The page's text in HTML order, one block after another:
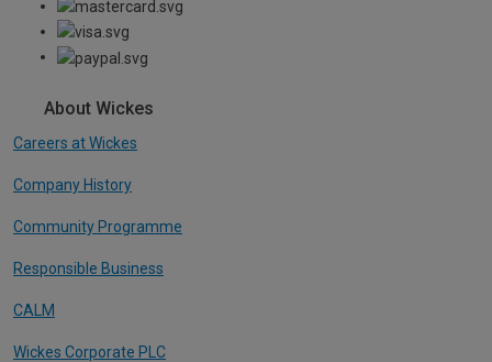
About Wickes
Careers at Wickes
Company History
Community Programme
Responsible Business
CALM
Wickes Corporate PLC